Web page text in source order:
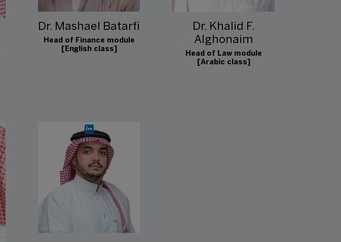
Dr. Mashael Batarfi
Head of Finance module
[English class]
Dr. Khalid F.
Alghonaim
Head of Law module
[Arabic class]